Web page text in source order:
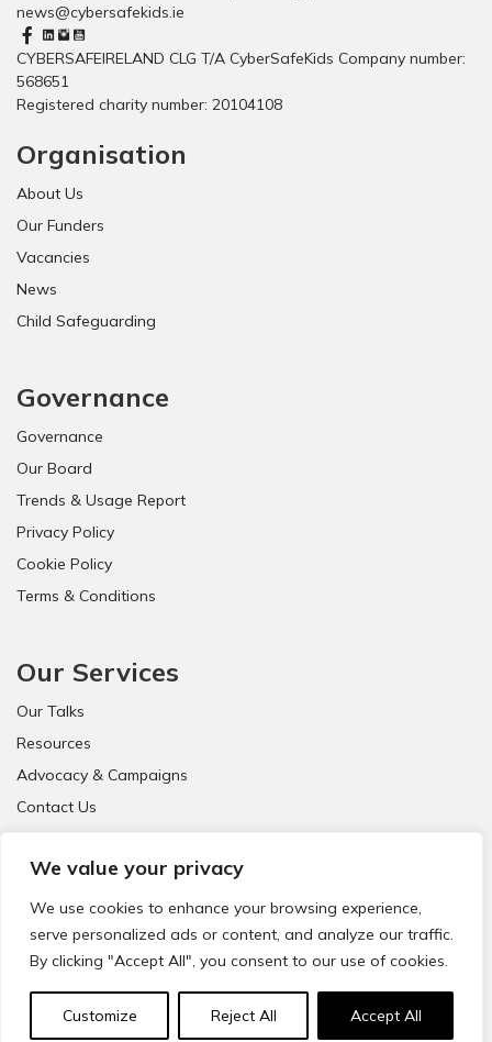
We value your privacy
We use cookies to enhance your browsing experience,
serve personalized ads or content, and analyze our traffic.
By clicking "Accept All", you consent to our use of cookies.
Customize Reject All Accept All
news@cybersafekids.ie
CYBERSAFEIRELAND CLG T/A CyberSafeKids Company number:
568651
Registered charity number: 20104108
Organisation
About Us
Our Funders
Vacancies
News
Child Safeguarding
Governance
Governance
Our Board
Trends & Usage Report
Privacy Policy
Cookie Policy
Terms & Conditions
Our Services
Our Talks
Resources
Advocacy & Campaigns
Contact Us
FAQ
© 2021 CyberSafeKids. All Rights Reserved.